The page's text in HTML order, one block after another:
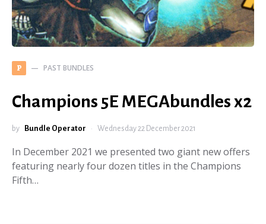
P PAST BUNDLES
Champions 5E MEGAbundles x2
by Bundle Operator Wednesday 22 December 2021
In December 2021 we presented two giant new offers
featuring nearly four dozen titles in the Champions
Fifth…